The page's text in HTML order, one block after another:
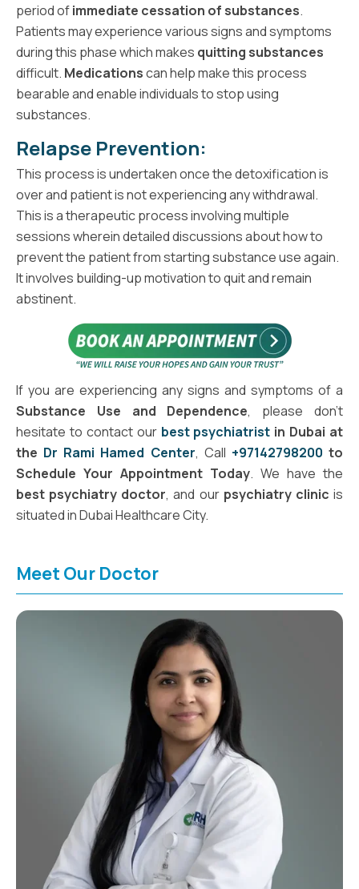
period ofimmediate cessation of substances.
Patients may experience various signs and symptoms
during this phase which makes quitting substances
difficult. Medicationscan help make this process
bearable and enable individuals to stop using
substances.
Relapse Prevention:
This process is undertaken once the detoxification is
over and patient is not experiencing any withdrawal.
This is a therapeutic process involving multiple
sessions wherein detailed discussions about how to
prevent the patient from starting substance use again.
It involves building-up motivation to quit and remain
abstinent.
If you are experiencing any signs and symptoms of a
Substance Use and Dependence, please don't
hesitate to contact our best psychiatrist in Dubai at
the Dr Rami Hamed Center, Call +97142798200 to
Schedule Your Appointment Today. We have the
best psychiatry doctor, and our psychiatry clinic is
situated in Dubai Healthcare City.
Meet Our Doctor